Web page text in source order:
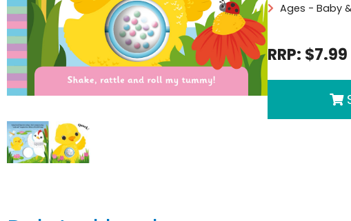
Ages - Baby
RRP: $7.99